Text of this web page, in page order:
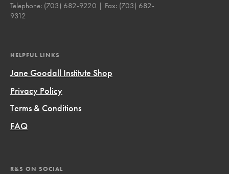
Telephone: (703) 682-9220 | Fax: (703) 682-
9312
HELPFUL LINKS
Jane Goodall Institute Shop
Privacy Policy
Terms & Conditions
FAQ
R&S ON SOCIAL